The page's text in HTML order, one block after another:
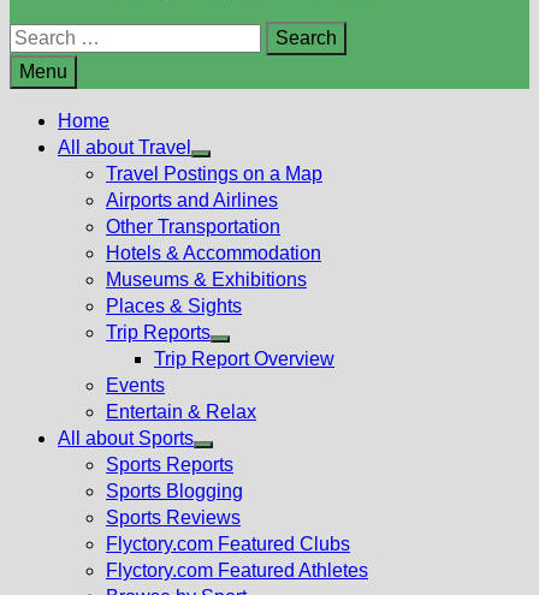
Search
for:
Menu
Home
All about Travel
Show
sub
menu
Travel Postings on a Map
Airports and Airlines
Other Transportation
Hotels & Accommodation
Museums & Exhibitions
Places & Sights
Trip Reports
Show
menu
Trip Report Overview
Events
Entertain & Relax
All about Sports
Show
sub
menu
Sports Reports
Sports Blogging
Sports Reviews
Flyctory.com Featured Clubs
Flyctory.com Featured Athletes